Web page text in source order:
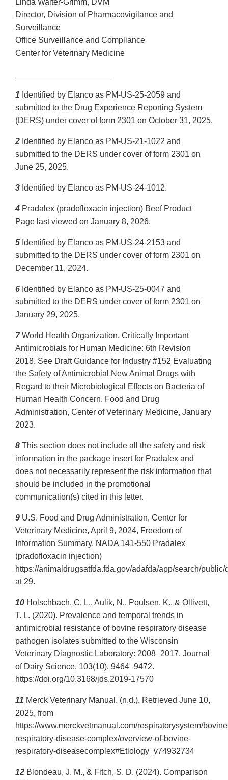
Linda Walter-Grimm, DVM
Director, Division of Pharmacovigilance and
Surveillance
Office Surveillance and Compliance
Center for Veterinary Medicine
1 Identified by Elanco as PM-US-25-2059 and
submitted to the Drug Experience Reporting System
(DERS) under cover of form 2301 on October 31, 2025.
2 Identified by Elanco as PM-US-21-1022 and
submitted to the DERS under cover of form 2301 on
June 25, 2025.
3 Identified by Elanco as PM-US-24-1012.
4 Pradalex (pradofloxacin injection) Beef Product
Page last viewed on January 8, 2026.
5 Identified by Elanco as PM-US-24-2153 and
submitted to the DERS under cover of form 2301 on
December 11, 2024.
6 Identified by Elanco as PM-US-25-0047 and
submitted to the DERS under cover of form 2301 on
January 29, 2025.
7World Health Organization. Critically Important
Antimicrobials for Human Medicine: 6th Revision
2018. See Draft Guidance for Industry #152 Evaluating
the Safety of Antimicrobial New Animal Drugs with
Regard to their Microbiological Effects on Bacteria of
Human Health Concern. Food and Drug
Administration, Center of Veterinary Medicine, January
2023.
8 This section does not include all the safety and risk
information in the package insert for Pradalex and
does not necessarily represent the risk information that
should be included in the promotional
communication(s) cited in this letter.
9 U.S. Food and Drug Administration, Center for
Veterinary Medicine, April 9, 2024, Freedom of
Information Summary, NADA 141-550 Pradalex
(pradofloxacin injection)
https://animaldrugsatfda.fda.gov/adafda/app/search/
at 29.
10 Holschbach, C. L., Aulik, N., Poulsen, K., & Ollivett,
T. L. (2020). Prevalence and temporal trends in
antimicrobial resistance of bovine respiratory disease
pathogen isolates submitted to the Wisconsin
Veterinary Diagnostic Laboratory: 2008–2017. Journal
of Dairy Science, 103(10), 9464–9472.
https://doi.org/10.3168/jds.2019-17570
11 Merck Veterinary Manual. (n.d.). Retrieved June 10,
2025, from
https://www.merckvetmanual.com/respiratorysystem/
respiratory-disease-complex/overview-of-bovine-
respiratory-diseasecomplex#Etiology_v74932734
12 Blondeau, J. M., & Fitch, S. D. (2024). Comparison